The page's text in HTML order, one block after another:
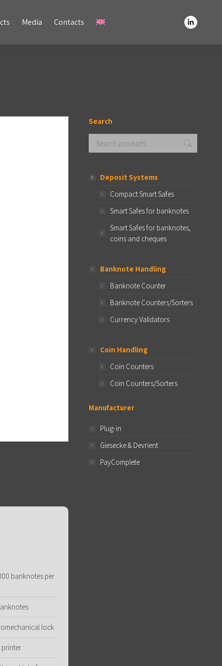
Media Contacts
Linkedin
banknotes per
lock
printer
Search
Deposit Systems
Compact Smart Safes
Smart Safes for banknotes
Smart Safes for banknotes,
coins and cheques
Banknote Handling
Banknote Counter
Banknote Counters/Sorters
Currency Validators
Coin Handling
Coin Counters
Coin Counters/Sorters
Manufacturer
Plug-in
Giesecke & Devrient
PayComplete
Media Contacts
Linkedin